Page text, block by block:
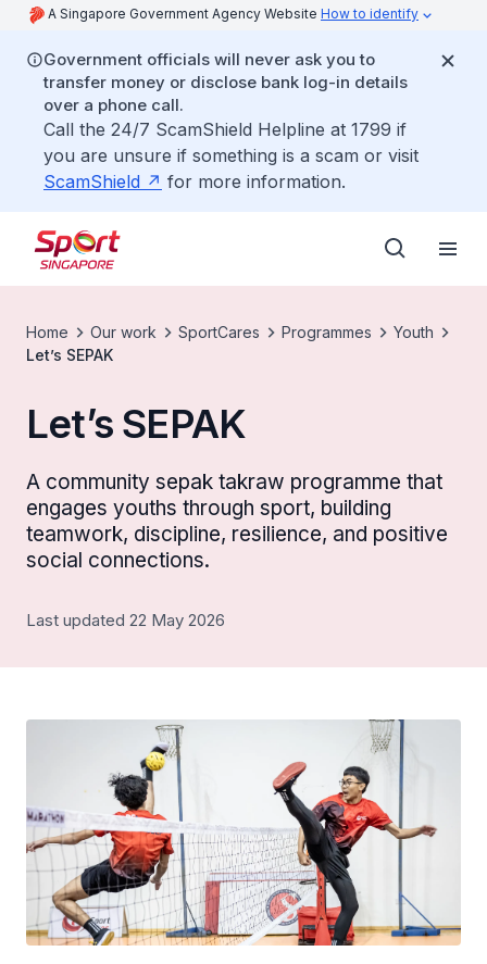
A Singapore Government Agency Website How to identify
Government officials will never ask you to
transfer money or disclose bank log-in details
over a phone call.
Call the 24/7 ScamShield Helpline at 1799 if
you are unsure if something is a scam or visit
ScamShield
for more information.
Home Our work SportCares Programmes
Youth
Let’s SEPAK
Let’s SEPAK
A community sepak takraw programme that
engages youths through sport, building
teamwork, discipline, resilience, and positive
social connections.
Last updated 22 May 2026